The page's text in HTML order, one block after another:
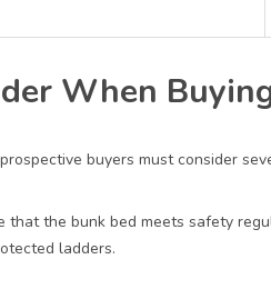
When
buyers must consider
that the bunk bed meets safety
ladders.